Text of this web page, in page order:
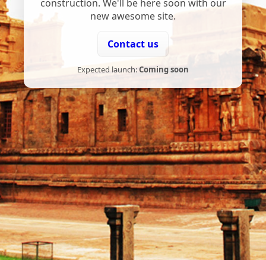
construction. We'll be here soon with our
new awesome site.
Contact us
Expected launch:Coming soon